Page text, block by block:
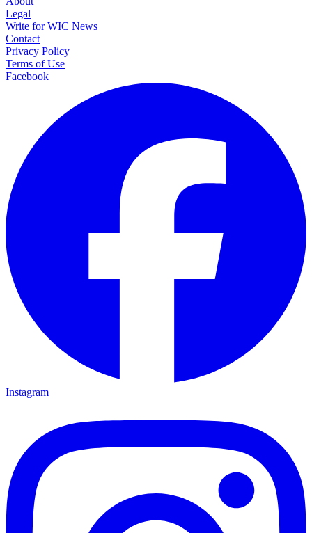
Legal
Write for WIC News
Contact
Privacy Policy
Terms of Use
Facebook
Instagram